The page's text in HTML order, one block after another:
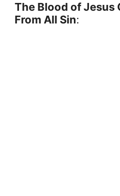
The Blood of Jesus
From All Sin: